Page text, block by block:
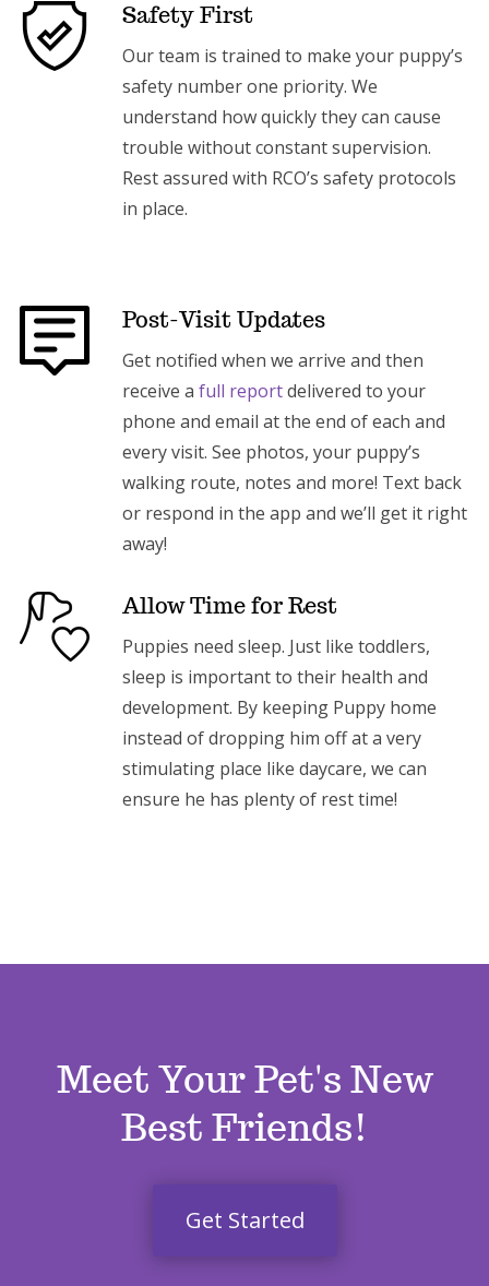
Safety First
Our team is trained to make your puppy’s
safety number one priority. We
understand how quickly they can cause
trouble without constant supervision.
Rest assured with RCO’s safety protocols
in place.
Post-Visit Updates
Get notified when we arrive and then
receive a full reportdelivered to your
phone and email at the end of each and
every visit. See photos, your puppy’s
walking route, notes and more! Text back
or respond in the app and we’ll get it right
away!
Allow Time for Rest
Puppies need sleep. Just like toddlers,
sleep is important to their health and
development. By keeping Puppy home
instead of dropping him off at a very
stimulating place like daycare, we can
ensure he has plenty of rest time!
Meet Your Pet's New
Best Friends!
Get Started